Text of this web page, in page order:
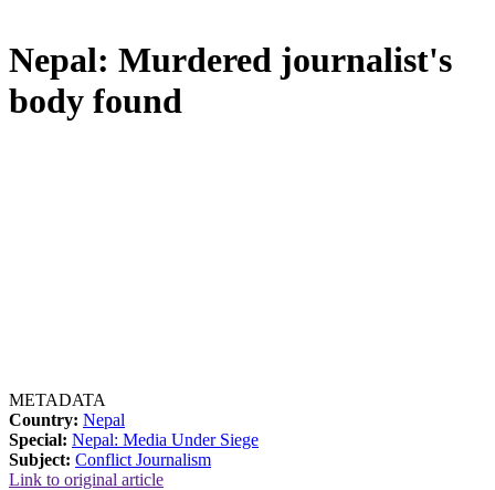
Nepal: Murdered journalist's
body found
METADATA
Country: Nepal
Special: Nepal: Media Under Siege
Subject: Conflict Journalism
Link to original article